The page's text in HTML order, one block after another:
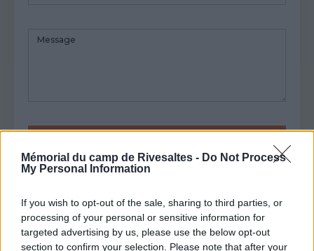
Mémorial du camp de Rivesaltes - Do Not Process
My Personal Information
If you wish to opt-out of the sale, sharing to third parties, or
processing of your personal or sensitive information for
targeted advertising by us, please use the below opt-out
section to confirm your selection. Please note that after your
Message